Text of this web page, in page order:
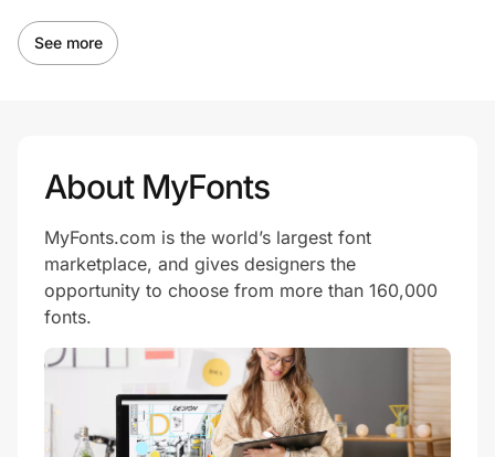
Create Wallet
See more
About MyFonts
MyFonts.com is the world’s largest font
marketplace, and gives designers the
opportunity to choose from more than 160,000
fonts.